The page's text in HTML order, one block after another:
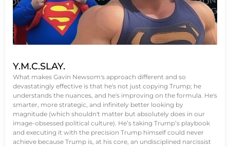
Y.M.C.SLAY.
What makes Gavin Newsom's approach different and so
devastatingly effective is that he's not just copying Trump; he
understands the nuances, and he's improving on the formula. He's
smarter, more strategic, and infinitely better looking by
magnitude (which shouldn't matter but absolutely does in our
image-obsessed political culture). He’s taking Trump’s playbook
and executing it with the precision Trump himself could never
achieve because Trump is, at his core, an undisciplined narcissist